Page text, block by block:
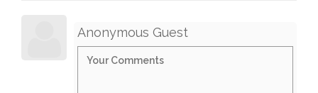
Anonymous Guest